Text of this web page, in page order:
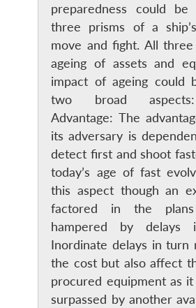
preparedness could
three prisms of a
move and fight. All
ageing of assets and
impact of ageing could
two broad aspects:
Advantage: The
its adversary is
detect first and shoot
today’s age of fast
this aspect though an
factored in the
hampered by delays
Inordinate delays in turn
the cost but also affect
procured equipment as
surpassed by another